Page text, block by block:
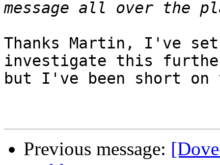
Thanks Martin, I've
investigate this
but I've been short
Previous message: